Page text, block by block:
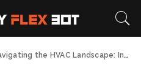
the HVAC Landscape: Insights into HVAC Contractors